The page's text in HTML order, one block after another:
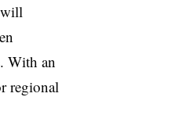
will
. With an
regional